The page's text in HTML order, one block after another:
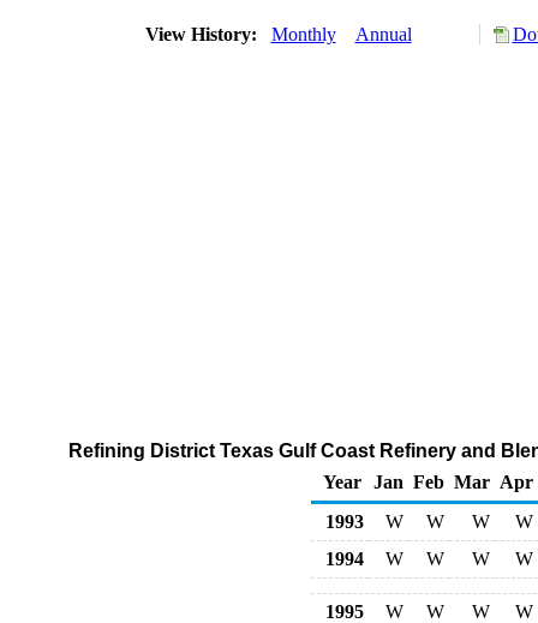
View History: Monthly Annual
Refining District Texas Gulf Coast Refinery and
Year
Jan Feb Mar Apr
1993
W W W
W
1994
W W W W
1995 W W W
W